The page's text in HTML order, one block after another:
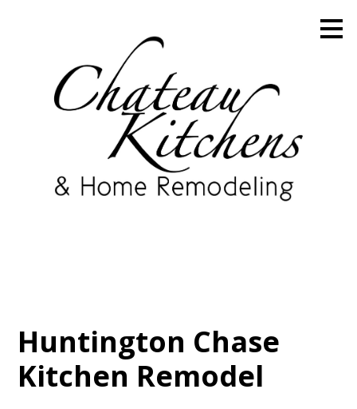
Huntington Chase
Kitchen Remodel